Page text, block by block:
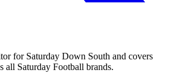
for Saturday Down South and covers
all Saturday Football brands.